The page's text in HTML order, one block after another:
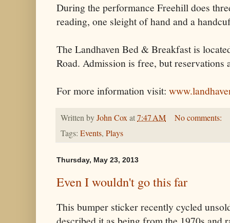
During the performance Freehill does
reading, one sleight of hand and a
The Landhaven Bed & Breakfast is
Road. Admission is free, but reservations
For more information visit:
Written byJohn Coxat7:47 AM
No comments:
Tags: Events, Plays
Thursday, May 23, 2013
Even I wouldn't go this far
This bumper sticker recently cycled